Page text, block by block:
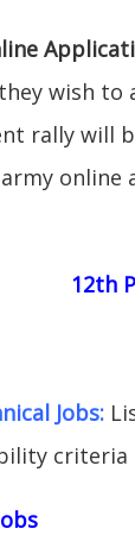
wish
rally will
online
12th
Jobs:
criteria